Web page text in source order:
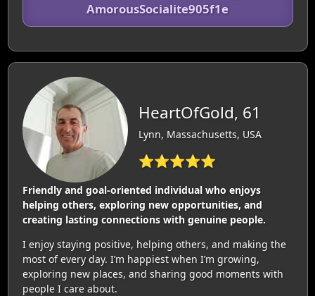
AmorousSocialite905f1e
HeartOfGold, 61
Lynn, Massachusetts, USA
⭐⭐⭐⭐⭐
Friendly and goal-oriented individual who enjoys
helping others, exploring new opportunities, and
creating lasting connections with genuine people.
I enjoy staying positive, helping others, and making the
most of every day. I’m happiest when I’m growing,
exploring new places, and sharing good moments with
people I care about.